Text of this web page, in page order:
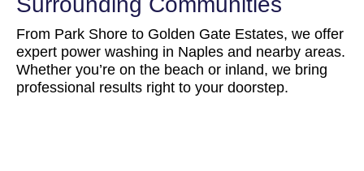
From Park Shore to Golden Gate Estates, we offer
expert power washing in Naples and nearby areas.
Whether you’re on the beach or inland, we bring
professional results right to your doorstep.